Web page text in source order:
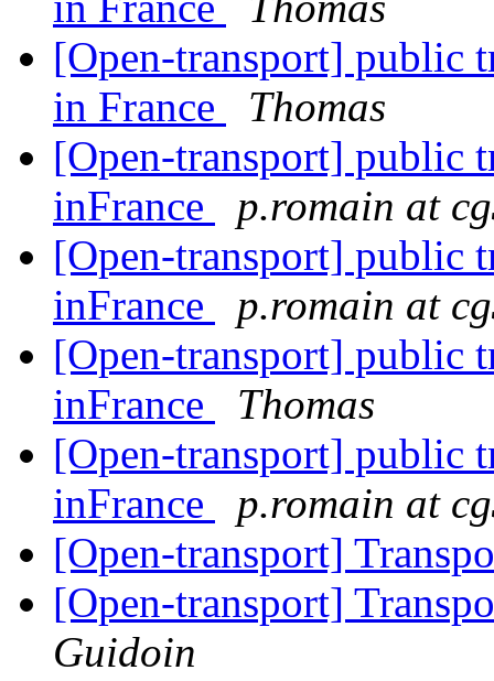
[Open-transport] public
in France
Thomas
[Open-transport] public
inFrance
p.romain at
[Open-transport] public
inFrance
p.romain at
[Open-transport] public
inFrance
Thomas
[Open-transport] public
inFrance
p.romain at
[Open-transport]
[Open-transport]
Guidoin